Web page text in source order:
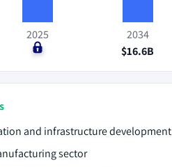
2025
$0
2034
$16.6B
and infrastructure development
sector